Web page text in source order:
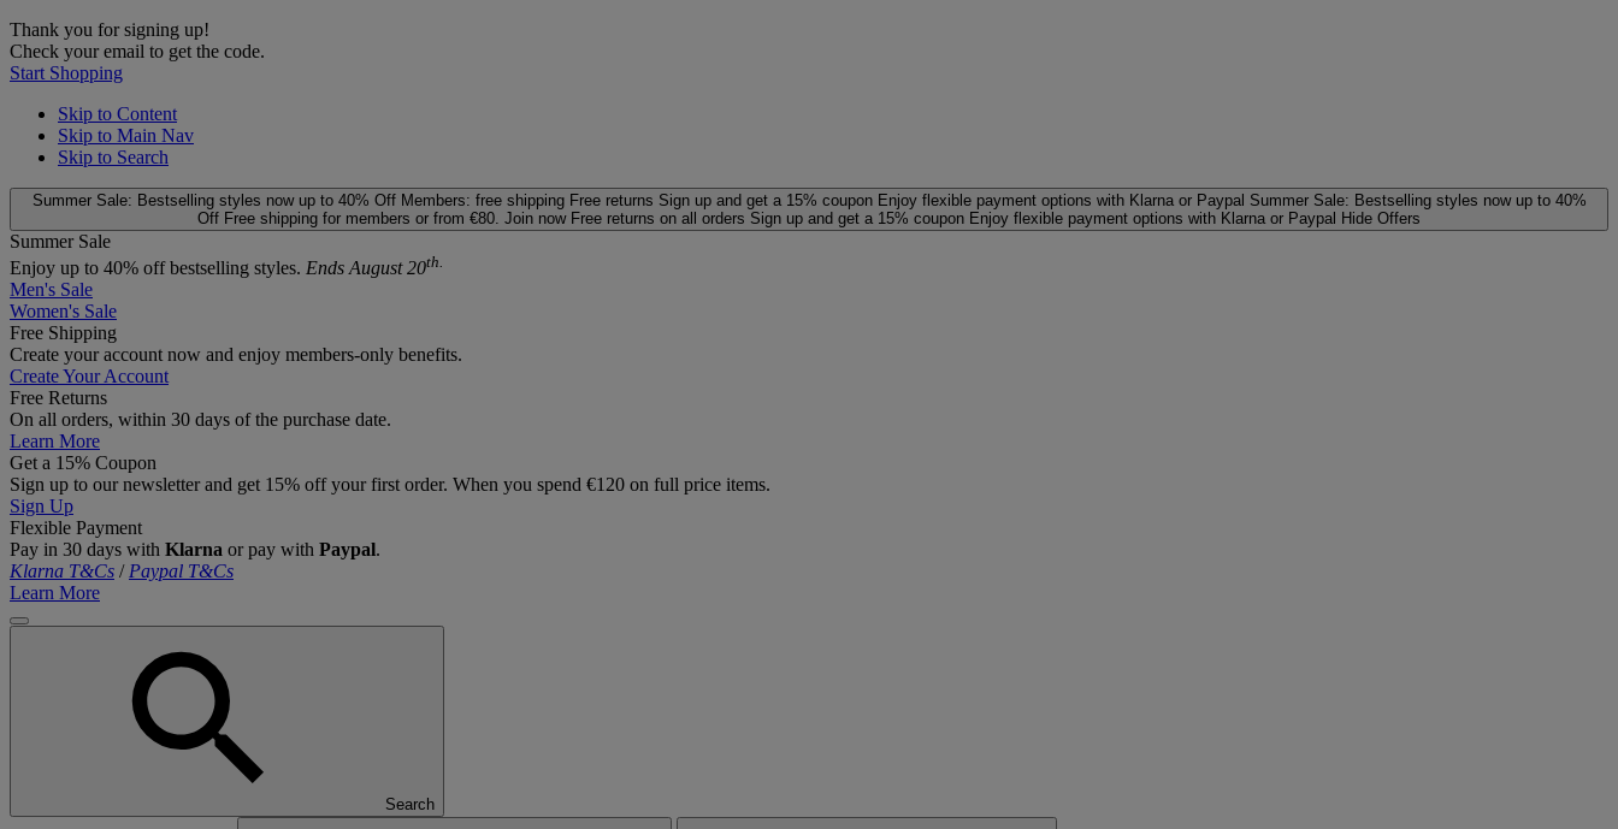
Thank you for signing up!
Check your email to get the code.
Start Shopping
Skip to Content
Skip to Main Nav
Skip to Search
Summer Sale: Bestselling styles now up to 40% Off Members: free shipping Free returns Sign up and get a 15% coupon Enjoy flexible payment options with Klarna or Paypal Summer Sale: Bestselling styles now up to 40%
Off Free shipping for members or from €80. Join now Free returns on all orders Sign up and get a 15% coupon Enjoy flexible payment options with Klarna or Paypal Hide Offers
Summer Sale
Enjoy up to 40% off bestselling styles. Ends August 20th.
Men's Sale
Women's Sale
Free Shipping
Create your account now and enjoy members‑only benefits.
Create Your Account
Free Returns
On all orders, within 30 days of the purchase date.
Learn More
Get a 15% Coupon
Sign up to our newsletter and get 15% off your first order. When you spend €120 on full price items.
Sign Up
Flexible Payment
Pay in 30 days with Klarna or pay with Paypal.
Klarna T&Cs / Paypal T&Cs
Learn More
Search